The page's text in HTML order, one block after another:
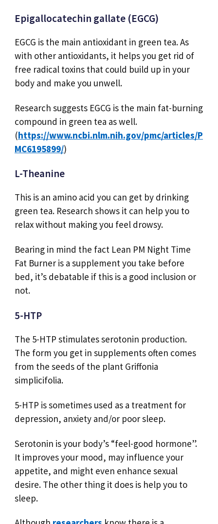
Epigallocatechin gallate (EGCG)
EGCG is the main antioxidant in green tea. As
with other antioxidants, it helps you get rid of
free radical toxins that could build up in your
body and make you unwell.
Research suggests EGCG is the main fat-burning
compound in green tea as well.
(https://www.ncbi.nlm.nih.gov/pmc/articles/P
MC6195899/)
L-Theanine
This is an amino acid you can get by drinking
green tea. Research shows it can help you to
relax without making you feel drowsy.
Bearing in mind the fact Lean PM Night Time
Fat Burner is a supplement you take before
bed, it’s debatable if this is a good inclusion or
not.
5-HTP
The 5-HTP stimulates serotonin production.
The form you get in supplements often comes
from the seeds of the plant Griffonia
simplicifolia.
5-HTP is sometimes used as a treatment for
depression, anxiety and/or poor sleep.
Serotonin is your body’s “feel-good hormone”.
It improves your mood, may influence your
appetite, and might even enhance sexual
desire. The other thing it does is help you to
sleep.